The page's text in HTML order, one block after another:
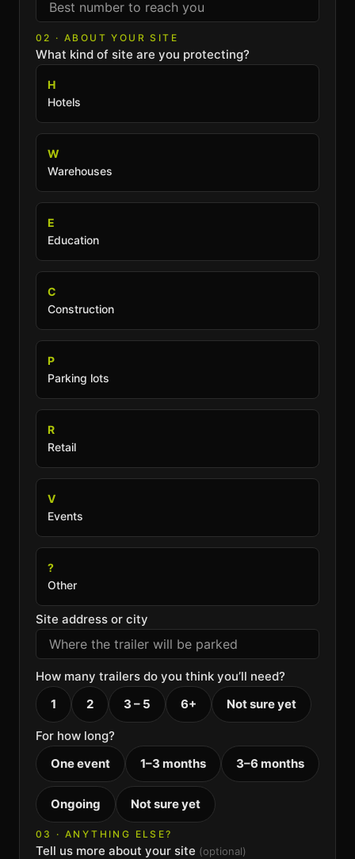
02 · ABOUT YOUR SITE
What kind of site are you protecting?
H
Hotels
W
Warehouses
E
Education
C
Construction
P
Parking lots
R
Retail
V
Events
?
Other
Site address or city
How many trailers do you think you’ll need?
1
2 3 – 5 6+ Not sure yet
For how long?
One event
1–3 months 3–6 months
Ongoing Not sure yet
03 · ANYTHING ELSE?
Tell us more about your site (optional)